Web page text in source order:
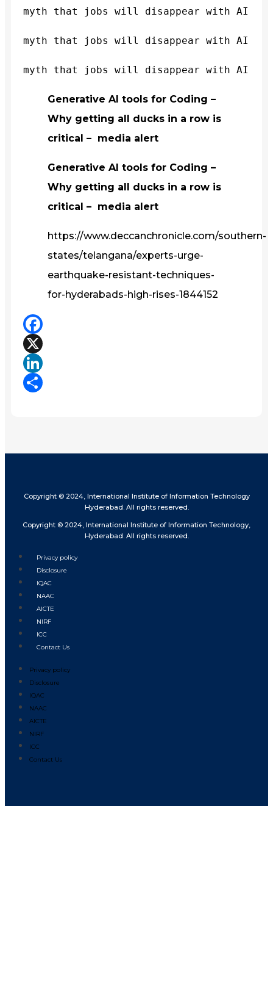
myth that jobs will disappear with AI
myth that jobs will disappear with AI
myth that jobs will disappear with AI
Generative AI tools for Coding –
Why getting all ducks in a row is
critical – media alert
Generative AI tools for Coding –
Why getting all ducks in a row is
critical – media alert
https://www.deccanchronicle.com/southern-
states/telangana/experts-urge-
earthquake-resistant-techniques-
for-hyderabads-high-rises-1844152
Facebook
X
LinkedIn
Copyright © 2024, International Institute of Information Technology
Hyderabad. All rights reserved.
Copyright © 2024, International Institute of Information Technology,
Hyderabad. All rights reserved.
Privacy policy
Disclosure
IQAC
NAAC
AICTE
NIRF
ICC
Contact Us
Privacy policy
Disclosure
IQAC
NAAC
AICTE
NIRF
ICC
Contact Us